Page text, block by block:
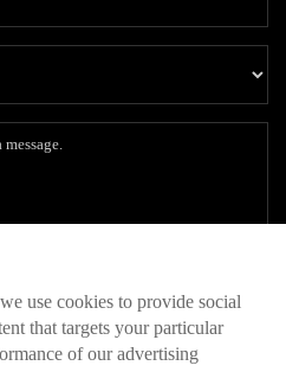
ourPrivacy Policy
use cookies to provide social
that targets your particular
of our advertising